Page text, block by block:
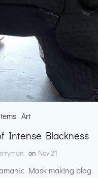
Art
Intense Blackness
on Nov 21
Mask making blog